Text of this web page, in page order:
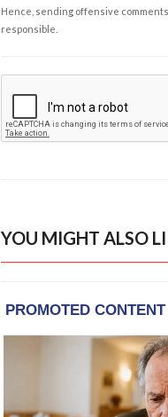
Hence, sending offensive
responsible.
YOU MIGHT ALSO